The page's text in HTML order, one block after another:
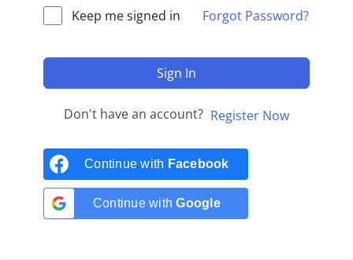
Keep me signed in Forgot Password?
Sign In
Don't have an account? Register Now
Continue with Facebook
Continue withGoogle